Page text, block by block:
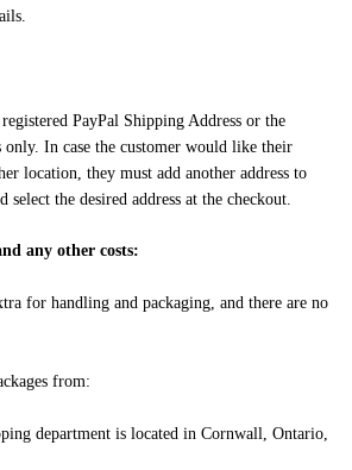
PayPal Shipping Address or the
only. In case the customer would like their
location, they must add another address to
select the desired address at the checkout.
any other costs:
for handling and packaging, and there are no
from:
department is located in Cornwall, Ontario,